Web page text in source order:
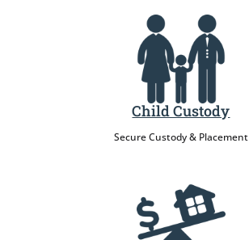
Child Custody
Secure Custody & Placement